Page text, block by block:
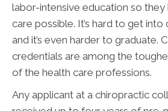
labor-intensive education so
care possible. It’s hard to get
and it’s even harder to graduate.
credentials are among the
of the health care professions.
Any applicant at a chiropractic